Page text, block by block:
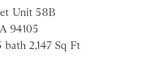
Unit 58B
94105
2,147 Sq Ft